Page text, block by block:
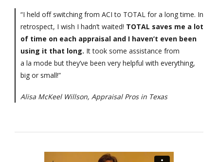
“I held off switching from ACI to TOTAL for a long time. In
retrospect, I wish I hadn’t waited! TOTAL saves me a lot
of time on each appraisal and I haven’t even been
using it that long. It took some assistance from
a la mode but they’ve been very helpful with everything,
big or small!”
Alisa McKeel Willson, Appraisal Pros in Texas